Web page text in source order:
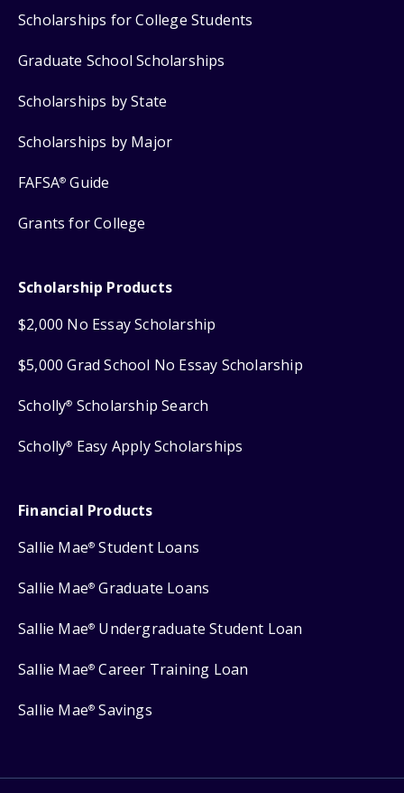
Scholarships for College Students
Graduate School Scholarships
Scholarships by State
Scholarships by Major
FAFSA® Guide
Grants for College
Scholarship Products
$2,000 No Essay Scholarship
$5,000 Grad School No Essay Scholarship
Scholly® Scholarship Search
Scholly® Easy Apply Scholarships
Financial Products
Sallie Mae® Student Loans
Sallie Mae® Graduate Loans
Sallie Mae® Undergraduate Student Loan
Sallie Mae® Career Training Loan
Sallie Mae® Savings